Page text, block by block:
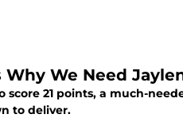
Why We Need
21 points, a much-
to deliver.